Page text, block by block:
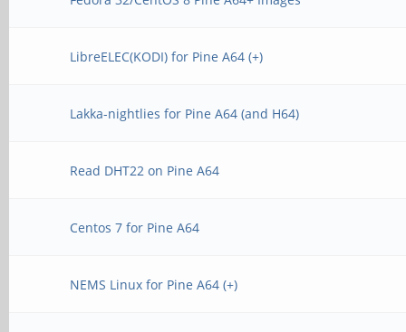
LibreELEC(KODI) for Pine A64 (+)
Lakka-nightlies for Pine A64 (and H64)
Read DHT22 on Pine A64
Centos 7 for Pine A64
NEMS Linux for Pine A64 (+)